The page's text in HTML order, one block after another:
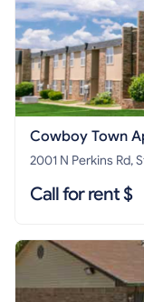
Cowboy Town
2001 N Perkins Rd,
Call for rent $